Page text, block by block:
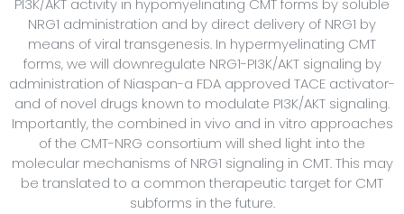
PI3K/AKT activity in hypomyelinating CMT forms by soluble
NRG1 administration and by direct delivery of NRG1 by
means of viral transgenesis. In hypermyelinating CMT
forms, we will downregulate NRG1-PI3K/AKT signaling by
administration of Niaspan-a FDA approved TACE activator-
and of novel drugs known to modulate PI3K/AKT signaling.
Importantly, the combined in vivo and in vitro approaches
of the CMT-NRG consortium will shed light into the
molecular mechanisms of NRG1 signaling in CMT. This may
be translated to a common therapeutic target for CMT
subforms in the future.